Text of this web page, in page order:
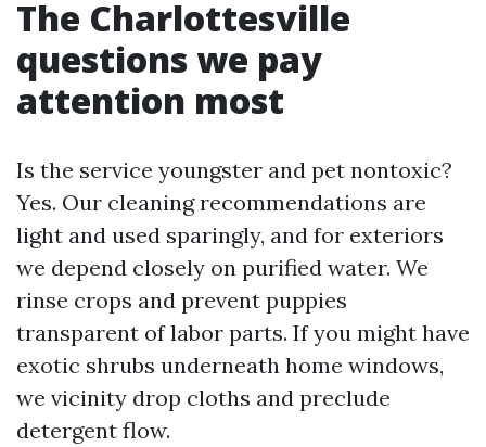
The Charlottesville
questions we pay
attention most
Is the service youngster and pet nontoxic?
Yes. Our cleaning recommendations are
light and used sparingly, and for exteriors
we depend closely on purified water. We
rinse crops and prevent puppies
transparent of labor parts. If you might have
exotic shrubs underneath home windows,
we vicinity drop cloths and preclude
detergent flow.